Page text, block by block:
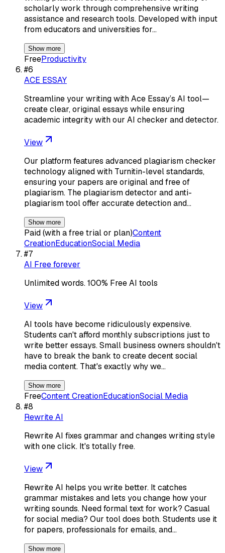
scholarly work through comprehensive writing
assistance and research tools. Developed with input
from educators and universities for…
Show more
FreeProductivity
#6
ACE ESSAY
Streamline your writing with Ace Essay’s AI tool—
create clear, original essays while ensuring
academic integrity with our AI checker and detector.
View
Our platform features advanced plagiarism checker
technology aligned with Turnitin-level standards,
ensuring your papers are original and free of
plagiarism. The plagiarism detector and anti-
plagiarism tool offer accurate detection and…
Show more
Paid (with a free trial or plan)Content
CreationEducationSocial Media
#7
AI Free forever
Unlimited words. 100% Free AI tools
View
AI tools have become ridiculously expensive.
Students can't afford monthly subscriptions just to
write better essays. Small business owners shouldn't
have to break the bank to create decent social
media content. That's exactly why we…
Show more
FreeContent CreationEducationSocial Media
#8
Rewrite AI
Rewrite AI fixes grammar and changes writing style
with one click. It's totally free.
View
Rewrite AI helps you write better. It catches
grammar mistakes and lets you change how your
writing sounds. Need formal text for work? Casual
for social media? Our tool does both. Students use it
for papers, professionals for emails, and…
Show more